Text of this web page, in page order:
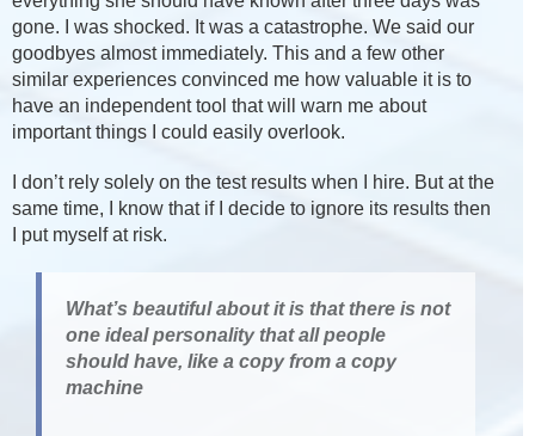
gone. I was shocked. It was a catastrophe. We said our
goodbyes almost immediately. This and a few other
similar experiences convinced me how valuable it is to
have an independent tool that will warn me about
important things I could easily overlook.
I don’t rely solely on the test results when I hire. But at the
same time, I know that if I decide to ignore its results then
I put myself at risk.
What’s beautiful about it is that there is not
one ideal personality that all people
should have, like a copy from a copy
machine